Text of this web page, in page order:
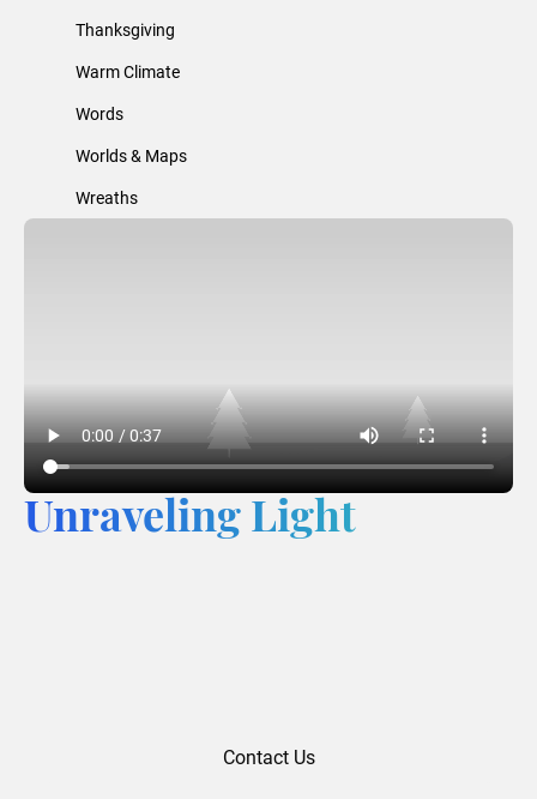
Thanksgiving
Warm Climate
Words
Worlds & Maps
Wreaths
Unraveling Light
Contact Us